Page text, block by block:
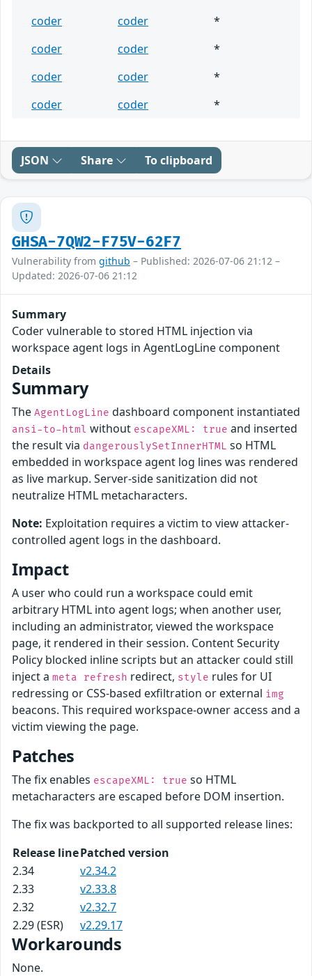
coder coder
*
coder
coder
*
coder
coder
*
coder
coder *
JSON Share To clipboard
GHSA-7QW2-F75V-62F7
Vulnerability from github – Published: 2026-07-06 21:12 –
Updated: 2026-07-06 21:12
Summary
Coder vulnerable to stored HTML injection via
workspace agent logs in AgentLogLine component
Details
Summary
The AgentLogLine dashboard component instantiated
ansi-to-html without escapeXML: true and inserted
the result via dangerouslySetInnerHTML so HTML
embedded in workspace agent log lines was rendered
as live markup. Server-side sanitization did not
neutralize HTML metacharacters.
Note: Exploitation requires a victim to view attacker-
controlled agent logs in the dashboard.
Impact
A user who could run a workspace could emit
arbitrary HTML into agent logs; when another user,
including an administrator, viewed the workspace
page, it rendered in their session. Content Security
Policy blocked inline scripts but an attacker could still
inject a meta refresh redirect, style rules for UI
redressing or CSS-based exfiltration or external img
beacons. This required workspace-owner access and a
victim viewing the page.
Patches
The fix enables escapeXML: true so HTML
metacharacters are escaped before DOM insertion.
The fix was backported to all supported release lines:
Release linePatched version
2.34
v2.34.2
2.33
v2.33.8
2.32
v2.32.7
2.29 (ESR)
v2.29.17
Workarounds
None.